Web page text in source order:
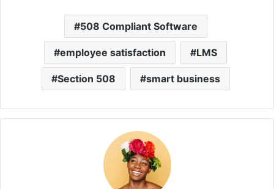
508 Compliant Software
employee satisfaction LMS
Section 508 smart business